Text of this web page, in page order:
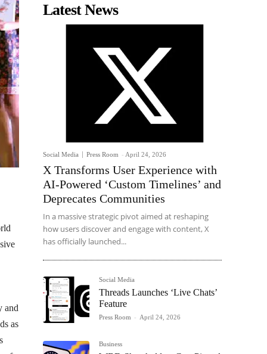
and
as
Latest News
Social Media Press Room - April 24, 2026
X Transforms User Experience with
AI-Powered ‘Custom Timelines’ and
Deprecates Communities
In a massive strategic pivot aimed at reshaping
how users discover and engage with content, X
has officially launched...
Social Media
Threads Launches ‘Live Chats’
Feature
Press Room - April 24, 2026
Business